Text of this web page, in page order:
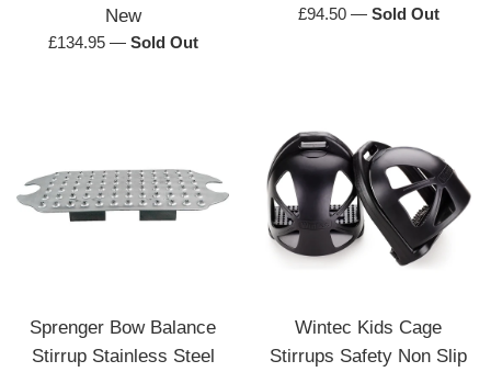
New
Regular
£134.95 — Sold Out
Regular
£94.50 — Sold Out
Sprenger Bow Balance
Stirrup Stainless Steel
Wintec Kids Cage
Stirrups Safety Non Slip